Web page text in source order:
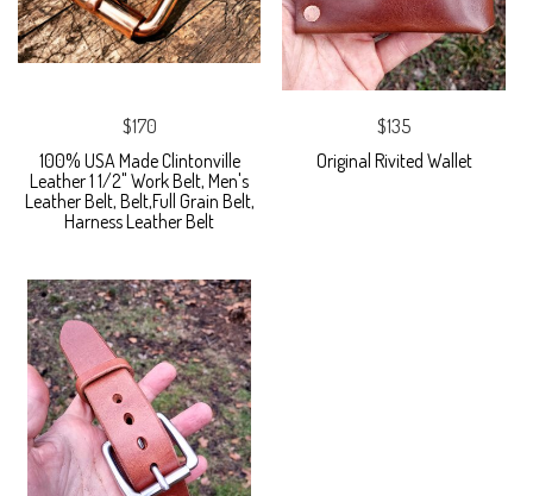
$170
100% USA Made Clintonville
Leather 1 1/2" Work Belt, Men's
Leather Belt, Belt,Full Grain Belt,
Harness Leather Belt
$135
Original Rivited Wallet